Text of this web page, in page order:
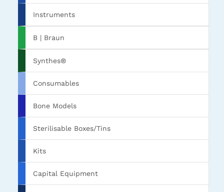
Instruments
B | Braun
Synthes®
Consumables
Bone Models
Sterilisable Boxes/Tins
Kits
Capital Equipment